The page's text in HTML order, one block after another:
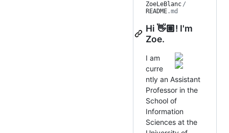
ZoeLeBlanc /
README.md
Hi 👋🏽! I'm
Zoe.
I am
curre
ntly an Assistant
Professor in the
School of
Information
Sciences at the